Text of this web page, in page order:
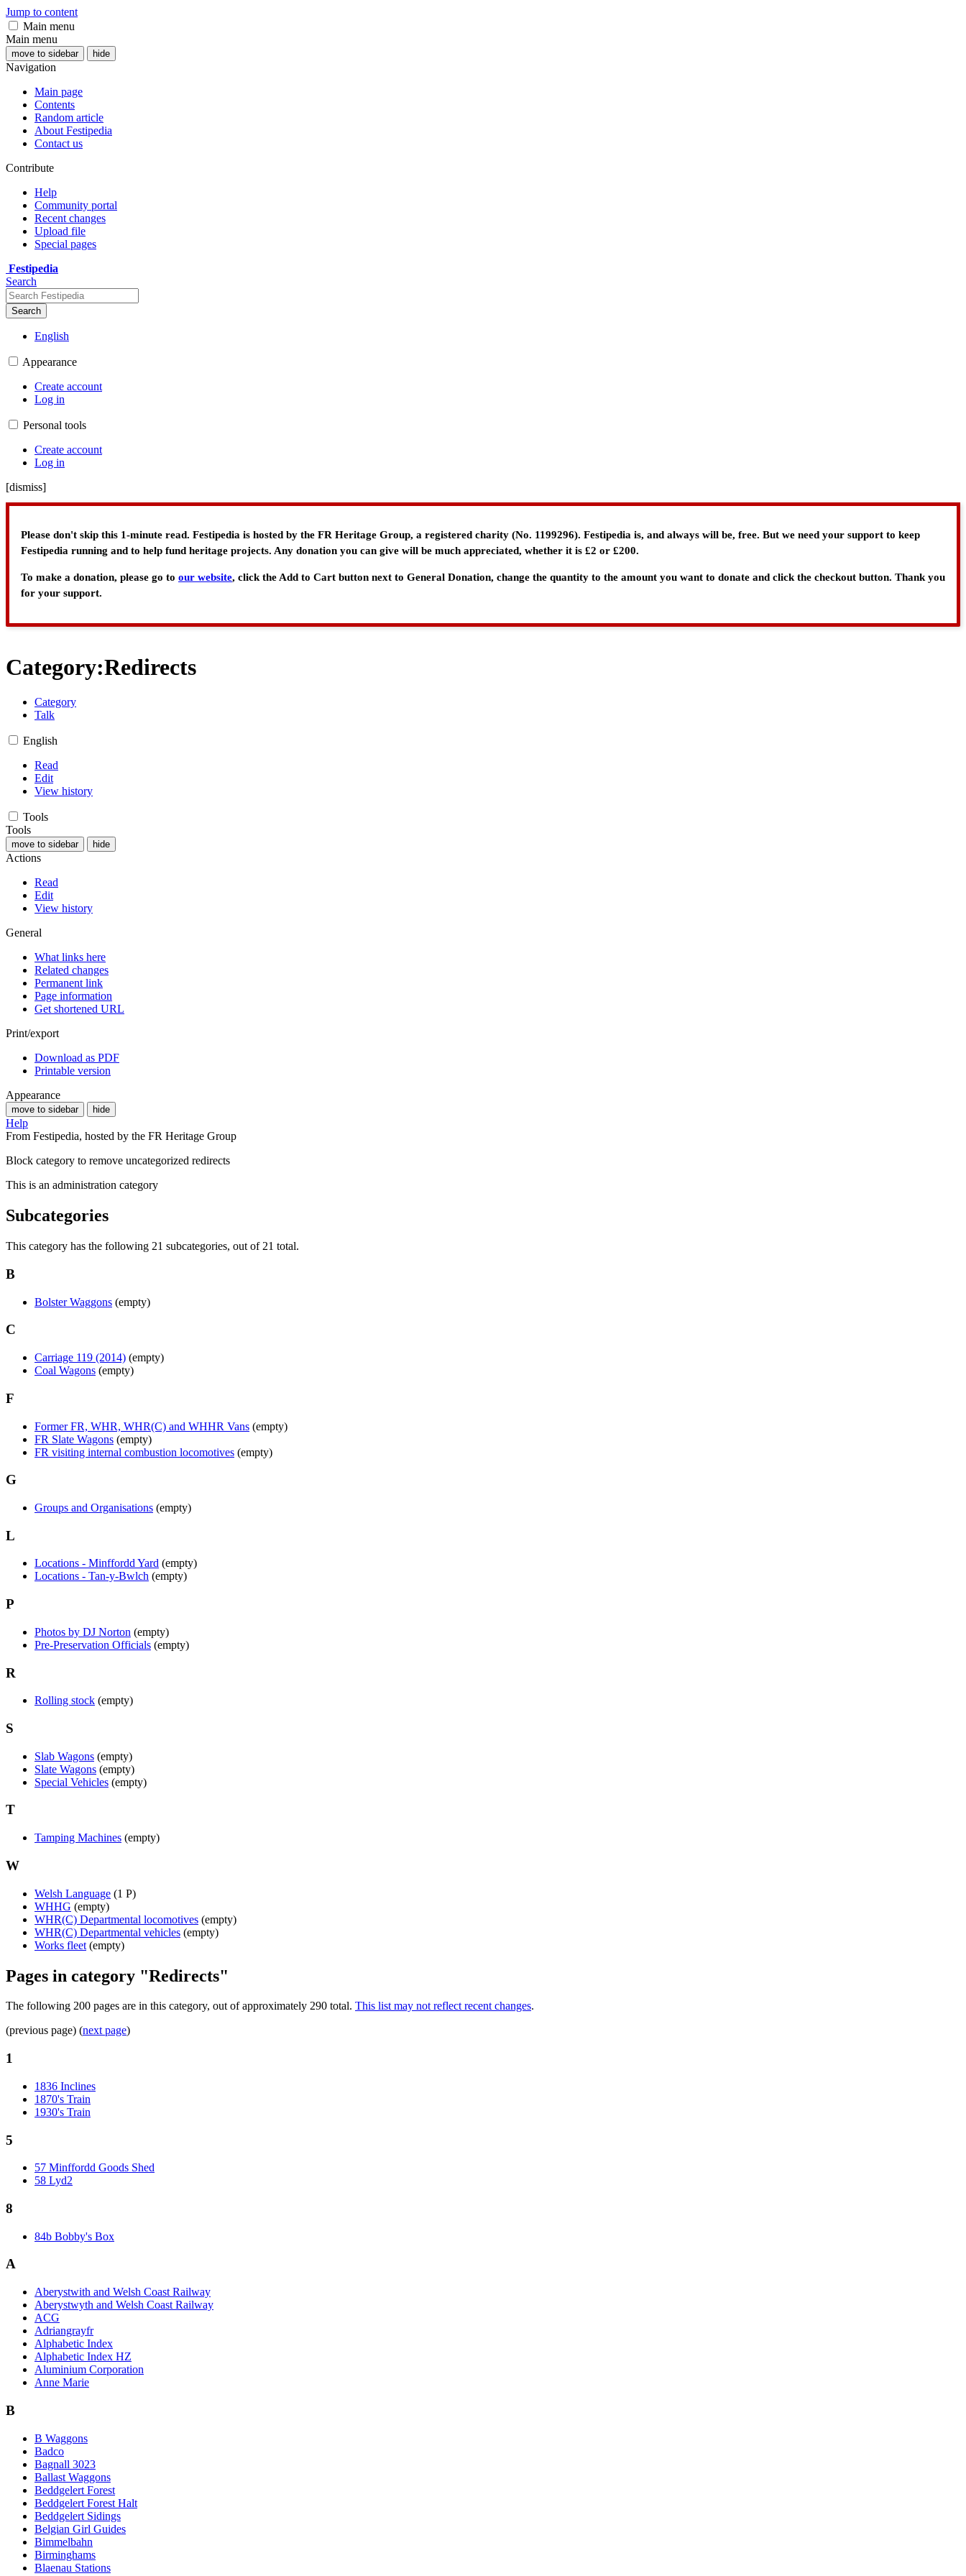
Jump to content
Main menu
Main menu
move to sidebar hide
Navigation
Main page
Contents
Random article
About Festipedia
Contact us
Contribute
Help
Community portal
Recent changes
Upload file
Special pages
Festipedia
Search
Search
English
Appearance
Create account
Log in
Personal tools
Create account
Log in
[dismiss]
Please don't skip this 1-minute read. Festipedia is hosted by the FR Heritage Group, a registered charity (No. 1199296). Festipedia is, and always will be, free. But we need your support to keep
Festipedia running and to help fund heritage projects. Any donation you can give will be much appreciated, whether it is £2 or £200.
To make a donation, please go to our website, click the Add to Cart button next to General Donation, change the quantity to the amount you want to donate and click the checkout button. Thank you
for your support.
Category:Redirects
Category
Talk
English
Read
Edit
View history
Tools
Tools
move to sidebar hide
Actions
Read
Edit
View history
General
What links here
Related changes
Permanent link
Page information
Get shortened URL
Print/export
Download as PDF
Printable version
Appearance
move to sidebar hide
Help
From Festipedia, hosted by the FR Heritage Group
Block category to remove uncategorized redirects
This is an administration category
Subcategories
This category has the following 21 subcategories, out of 21 total.
B
Bolster Waggons (empty)
C
Carriage 119 (2014) (empty)
Coal Wagons (empty)
F
Former FR, WHR, WHR(C) and WHHR Vans (empty)
FR Slate Wagons (empty)
FR visiting internal combustion locomotives (empty)
G
Groups and Organisations (empty)
L
Locations - Minffordd Yard (empty)
Locations - Tan-y-Bwlch (empty)
P
Photos by DJ Norton (empty)
Pre-Preservation Officials (empty)
R
Rolling stock (empty)
S
Slab Wagons (empty)
Slate Wagons (empty)
Special Vehicles (empty)
T
Tamping Machines (empty)
W
Welsh Language (1 P)
WHHG (empty)
WHR(C) Departmental locomotives (empty)
WHR(C) Departmental vehicles (empty)
Works fleet (empty)
Pages in category "Redirects"
The following 200 pages are in this category, out of approximately 290 total. This list may not reflect recent changes.
(previous page) (next page)
1
1836 Inclines
1870's Train
1930's Train
5
57 Minffordd Goods Shed
58 Lyd2
8
84b Bobby's Box
A
Aberystwith and Welsh Coast Railway
Aberystwyth and Welsh Coast Railway
ACG
Adriangrayfr
Alphabetic Index
Alphabetic Index HZ
Aluminium Corporation
Anne Marie
B
B Waggons
Badco
Bagnall 3023
Ballast Waggons
Beddgelert Forest
Beddgelert Forest Halt
Beddgelert Sidings
Belgian Girl Guides
Bimmelbahn
Birminghams
Blaenau Stations